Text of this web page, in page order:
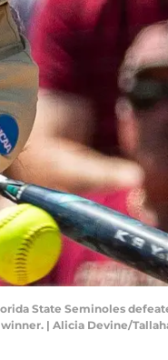
State Seminoles
| Alicia Devine/